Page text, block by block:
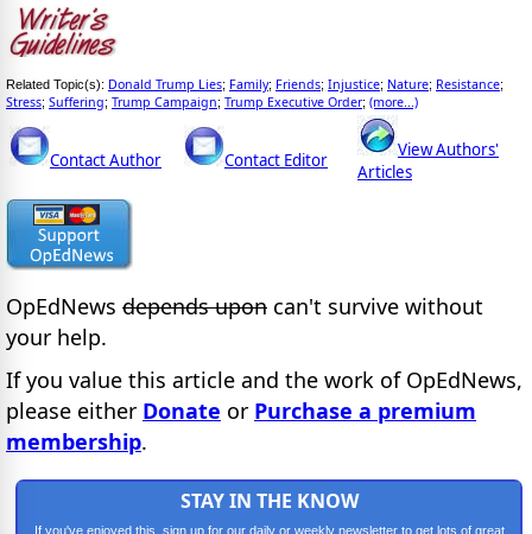
Related Topic(s): Donald Trump Lies; Family; Friends; Injustice; Nature; Resistance;
Stress; Suffering; Trump Campaign; Trump Executive Order; (more...)
Contact Author Contact Editor
View Authors'
Articles
OpEdNews depends upon can't survive without
your help.
If you value this article and the work of OpEdNews,
please either Donate or Purchase a premium
membership.
STAY IN THE KNOW
If you've enjoyed this, sign up for our daily or weekly newsletter to get lots of great